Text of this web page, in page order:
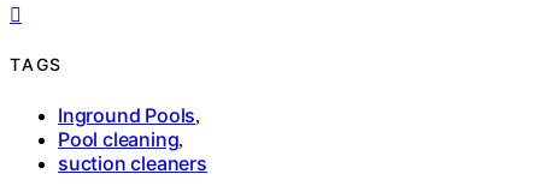
TAGS
Inground Pools,
Pool cleaning,
suction cleaners